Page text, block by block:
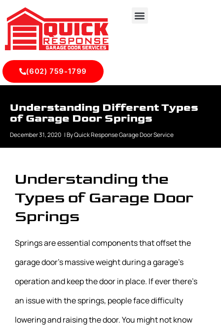
(602) 759-1799
Understanding Different Types
of Garage Door Springs
December 31, 2020 | ByQuick Response Garage Door Service
Understanding the
Types of Garage Door
Springs
Springs are essential components that offset the
garage door’s massive weight during a garage’s
operation and keep the door in place. If ever there’s
an issue with the springs, people face difficulty
lowering and raising the door. You might not know